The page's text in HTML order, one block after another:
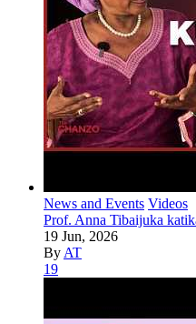
News and Events Videos
Prof. Anna Tibaijuka
19 Jun, 2026
By AT
19